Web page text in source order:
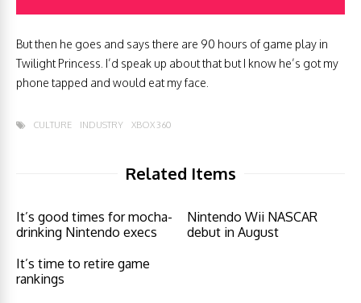
But then he goes and says there are 90 hours of game play in
Twilight Princess. I’d speak up about that but I know he’s got my
phone tapped and would eat my face.
CULTURE INDUSTRY XBOX 360
Related Items
It’s good times for mocha-
drinking Nintendo execs
Nintendo Wii NASCAR
debut in August
It’s time to retire game
rankings